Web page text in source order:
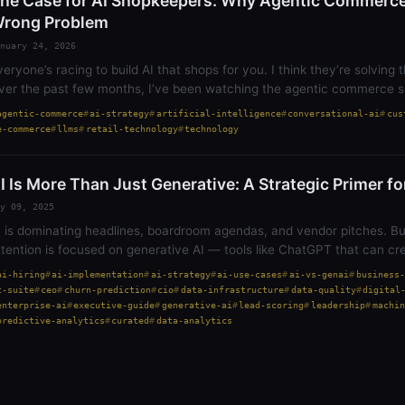
Problem
24, 2026
racing to build AI that shops for you. I think they’re solving
the past few months, I’ve been watching the agentic commerce
partnered with…
commerce ai-strategy artificial-intelligence conversational-ai
commerce
llms retail-technology technology
Is More Than Just Generative: A Strategic Primer
09, 2025
is dominating headlines, boardroom agendas, and vendor pitches.
is focused on generative AI — tools like ChatGPT that can
or even write…
hiring ai-implementation ai-strategy ai-use-cases ai-vs-genai
suite
ceo churn-prediction cio data-infrastructure data-quality
digital-
ai
executive-guide generative-ai lead-scoring leadership
analytics
curated data-analytics